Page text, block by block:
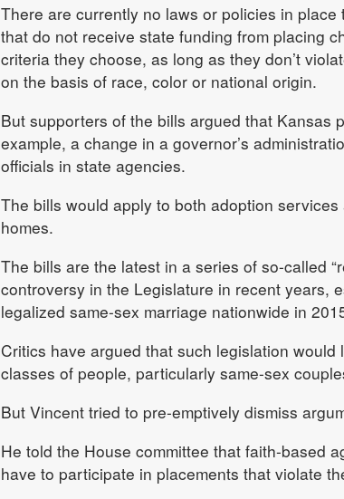
There are currently no laws or policies in
that do not receive state funding from placing
criteria they choose, as long as they don’t
on the basis of race, color or national origin.
But supporters of the bills argued that Kansas
example, a change in a governor’s
officials in state agencies.
The bills would apply to both adoption
homes.
The bills are the latest in a series of so-called
controversy in the Legislature in recent years,
legalized same-sex marriage nationwide in
Critics have argued that such legislation
classes of people, particularly same-sex
But Vincent tried to pre-emptively dismiss
He told the House committee that faith-based
have to participate in placements that violate